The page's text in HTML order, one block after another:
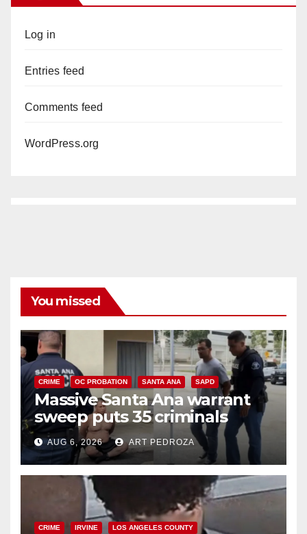
Log in
Entries feed
Comments feed
WordPress.org
You missed
CRIME OC PROBATION SANTA ANA SAPD
Massive Santa Ana warrant
sweep puts 35 criminals
behind bars amid recidivism
surge
AUG 6, 2026 ART PEDROZA
CRIME IRVINE LOS ANGELES COUNTY